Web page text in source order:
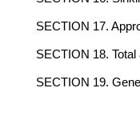
SECTION 17.
SECTION 18. Total
SECTION 19.